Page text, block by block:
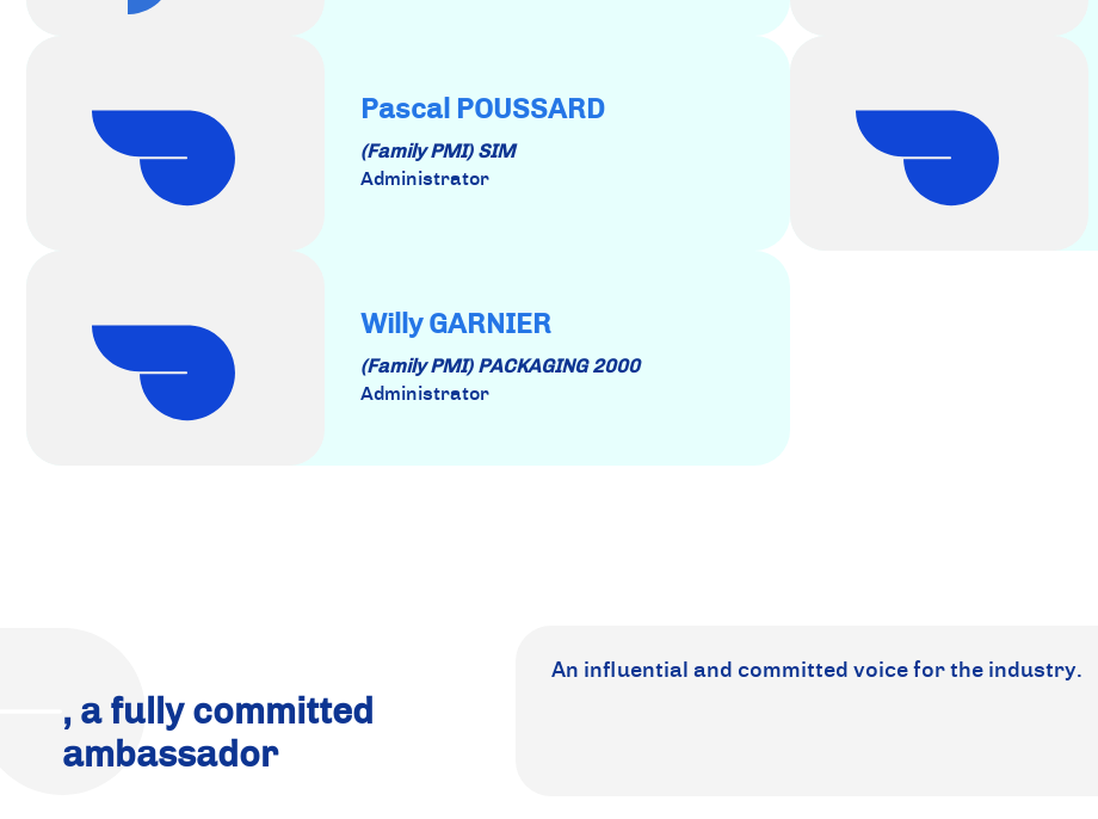
Pascal POUSSARD
(Family PMI) SIM
Administrator
Willy GARNIER
(Family PMI) PACKAGING 2000
Administrator
, a fully committed
ambassador
An influential and committed voice for the industry.